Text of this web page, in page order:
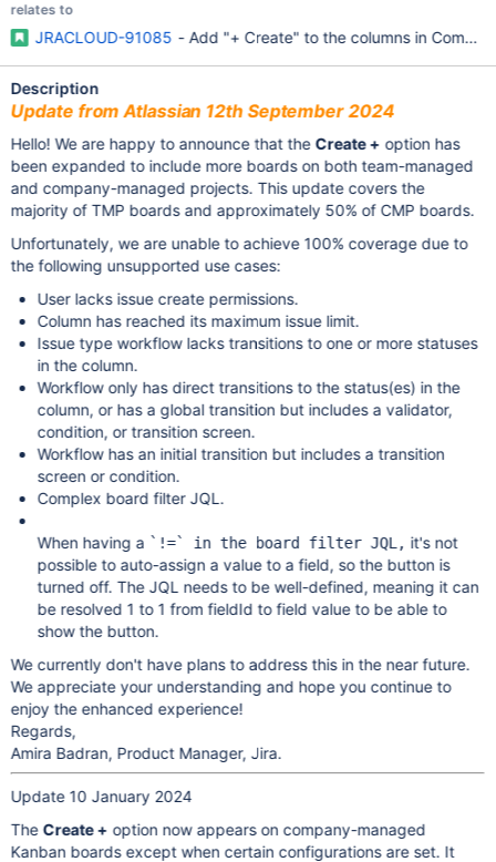
relates to
JRACLOUD-91085 - Add "+ Create" to the columns in
Description
Update from Atlassian 12th September 2024
Hello! We are happy to announce that the Create + option has
been expanded to include more boards on both team-managed
and company-managed projects. This update covers the
majority of TMP boards and approximately 50% of CMP boards.
Unfortunately, we are unable to achieve 100% coverage due to
the following unsupported use cases:
User lacks issue create permissions.
Column has reached its maximum issue limit.
Issue type workflow lacks transitions to one or more statuses
in the column.
Workflow only has direct transitions to the status(es) in the
column, or has a global transition but includes a validator,
condition, or transition screen.
Workflow has an initial transition but includes a transition
screen or condition.
Complex board filter JQL.
When having a `!=` in the board filter JQL, it's not
possible to auto-assign a value to a field, so the button is
turned off. The JQL needs to be well-defined, meaning it can
be resolved 1 to 1 from fieldId to field value to be able to
show the button.
We currently don't have plans to address this in the near future.
We appreciate your understanding and hope you continue to
enjoy the enhanced experience!
Regards,
Amira Badran, Product Manager, Jira.
Update 10 January 2024
The Create + option now appears on company-managed
Kanban boards except when certain configurations are set. It